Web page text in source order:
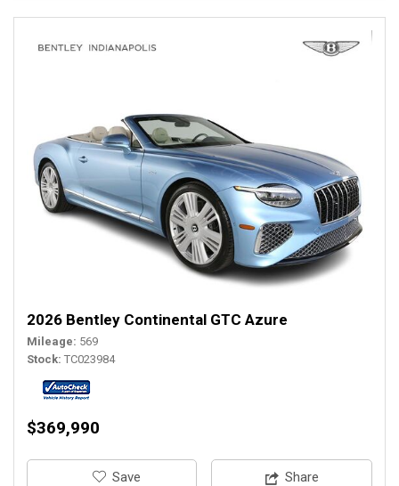
2026 Bentley Continental GTC Azure
Mileage 569
Stock TC023984
$369,990
‎Save Share